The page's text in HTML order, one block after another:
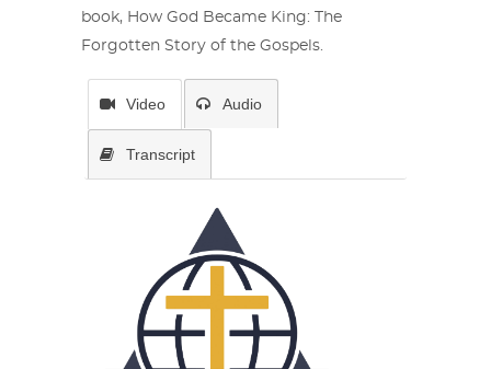
book, How God Became King: The
Forgotten Story of the Gospels.
Video Audio
Transcript